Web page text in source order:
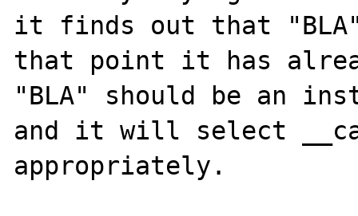
it finds out that
that point it has
"BLA" should be an
and it will select